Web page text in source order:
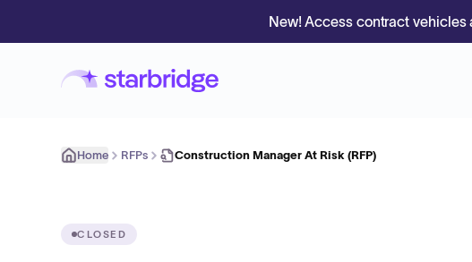
New! Access contract
Home RFPs Construction Manager At Risk (RFP)
CLOSED